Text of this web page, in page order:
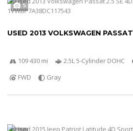
5
USED 2013 VOLKSWAGEN PASSAT
109 430 mi 2.5L 5-Cylinder DOHC
FWD
Gray